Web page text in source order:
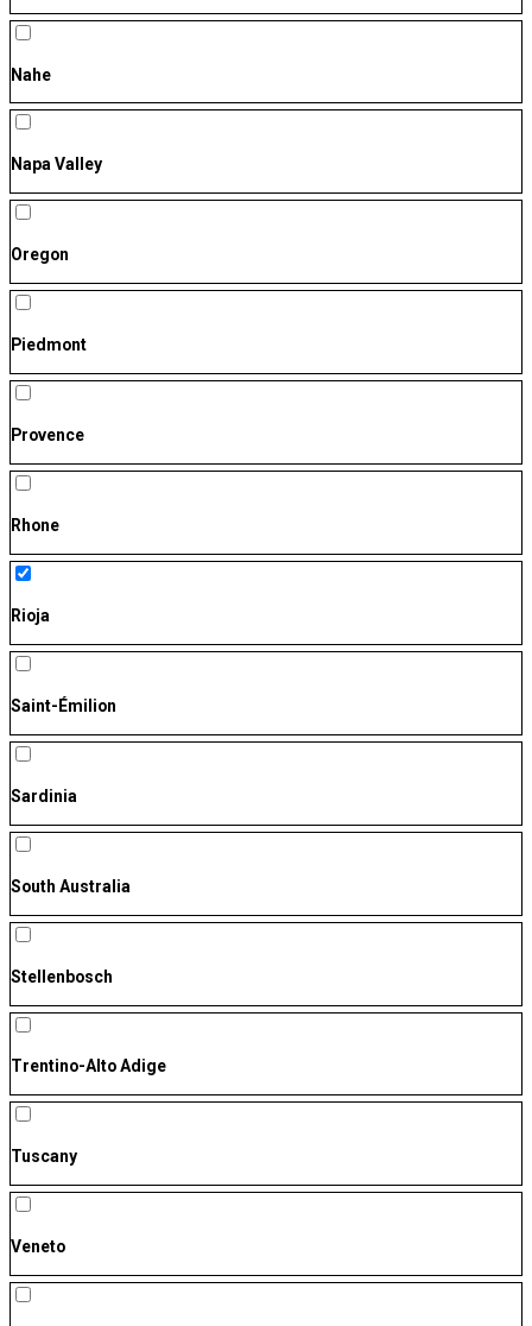
Nahe
Napa Valley
Oregon
Piedmont
Provence
Rhone
Rioja
Saint-Émilion
Sardinia
South Australia
Stellenbosch
Trentino-Alto Adige
Tuscany
Veneto